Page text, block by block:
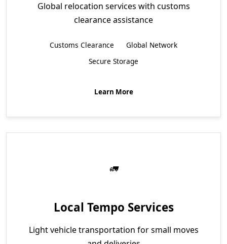
Global relocation services with customs
clearance assistance
Customs Clearance
Global Network
Secure Storage
Learn More
Local Tempo Services
Light vehicle transportation for small moves